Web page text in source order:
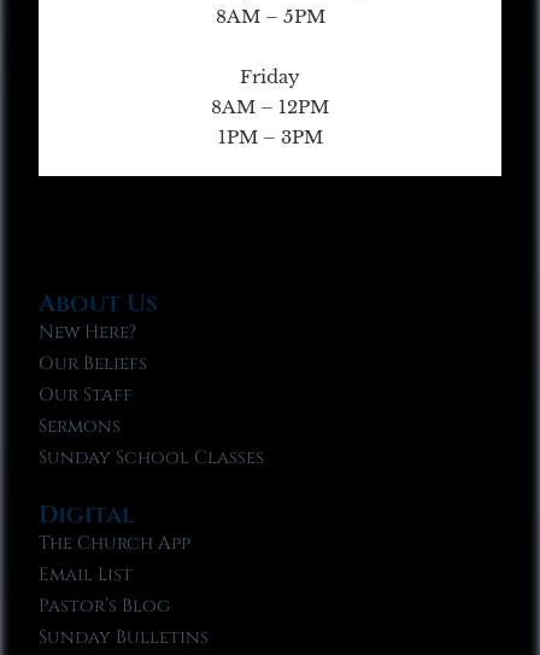
8AM – 5PM
Friday
8AM – 12PM
1PM – 3PM
About Us
New Here?
Our Beliefs
Our Staff
Sermons
Sunday School Classes
Digital
The Church App
Email List
Pastor’s Blog
Sunday Bulletins